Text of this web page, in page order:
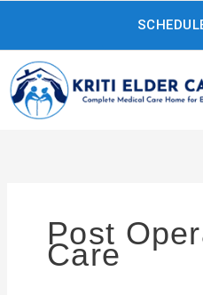
content
Post
Care